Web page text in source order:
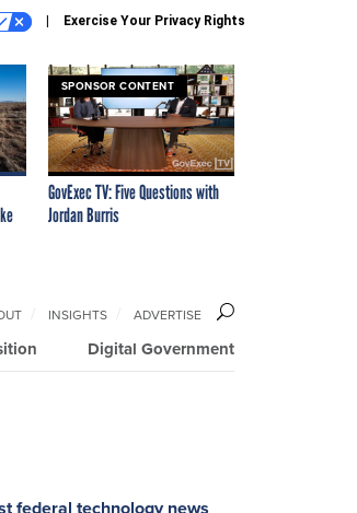
Exercise Your Privacy Rights
SPONSOR CONTENT
GovExec TV: Five Questions with
Jordan Burris
Digital Government
INSIGHTS ADVERTISE
federal technology news